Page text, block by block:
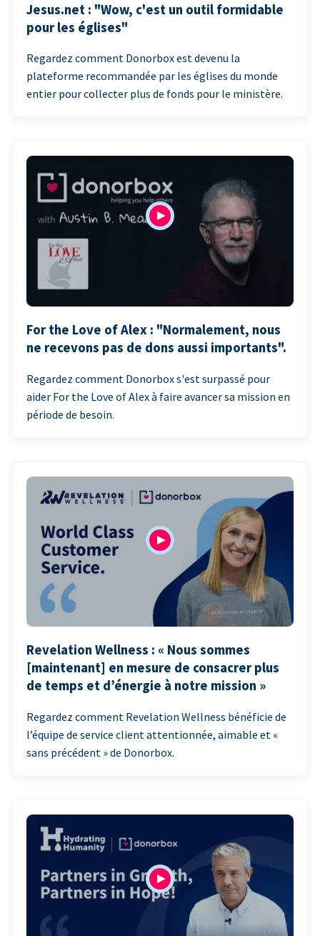
Jesus.net : "Wow, c'est un outil formidable
pour les églises"
Regardez comment Donorbox est devenu la
plateforme recommandée par les églises du monde
entier pour collecter plus de fonds pour le ministère.
For the Love of Alex : "Normalement, nous
ne recevons pas de dons aussi importants".
Regardez comment Donorbox s'est surpassé pour
aider For the Love of Alex à faire avancer sa mission en
période de besoin.
Revelation Wellness : « Nous sommes
[maintenant] en mesure de consacrer plus
de temps et d’énergie à notre mission »
Regardez comment Revelation Wellness bénéficie de
l’équipe de service client attentionnée, aimable et «
sans précédent » de Donorbox.